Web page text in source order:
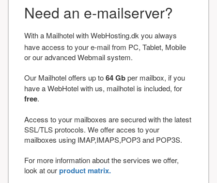
Need an e-mailserver?
With a Mailhotel with WebHosting.dk you always
have access to your e-mail from PC, Tablet, Mobile
or our advanced Webmail system.
Our Mailhotel offers up to64 Gbper mailbox, if you
have a WebHotel with us, mailhotel is included, for
free.
Access to your mailboxes are secured with the latest
SSL/TLS protocols. We offer acces to your
mailboxes using IMAP,IMAPS,POP3 and POP3S.
For more information about the services we offer,
look at ourproduct matrix.